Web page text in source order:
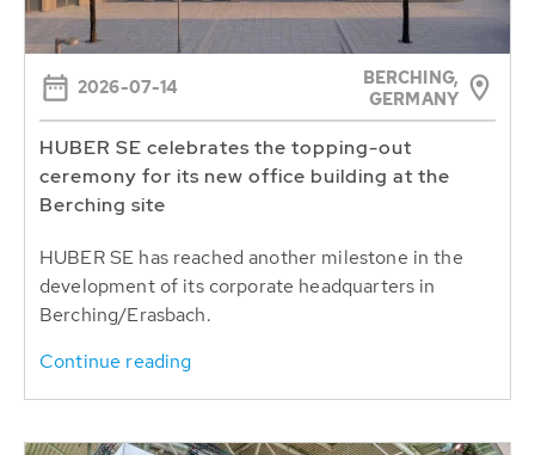
2026-07-14
BERCHING,
GERMANY
HUBER SE celebrates the topping-out
ceremony for its new office building at the
Berching site
HUBER SE has reached another milestone in the
development of its corporate headquarters in
Berching/Erasbach.
Continue reading